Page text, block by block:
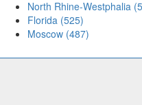
North Rhine-Westphalia
Florida (525)
Moscow (487)